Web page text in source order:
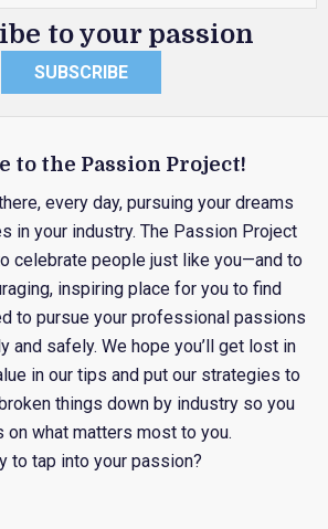
to your passion
SUBSCRIBE
to the Passion Project!
every day, pursuing your dreams
in your industry. The Passion Project
celebrate people just like you—and to
inspiring place for you to find
to pursue your professional passions
and safely. We hope you’ll get lost in
in our tips and put our strategies to
things down by industry so you
on what matters most to you.
to tap into your passion?